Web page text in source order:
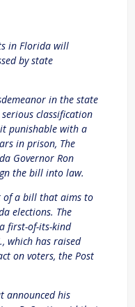
in Florida will
by state
in the state
classification
punishable with a
in prison, The
Governor Ron
the bill into law.
of a bill that aims to
elections. The
first-of-its-kind
which has raised
on voters, the Post
announced his